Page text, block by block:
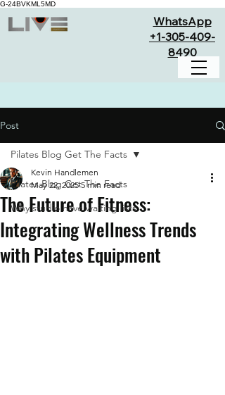
G-24BVKML5MD
WhatsApp
+1-305-409-
8490
Post
Pilates Blog Get The Facts
Why studio have waiting lists
Pilates Blog Get The Facts
The Future of Fitness:
Integrating Wellness Trends
with Pilates Equipment
Kevin Handlemen
May 22, 2025 5 min read